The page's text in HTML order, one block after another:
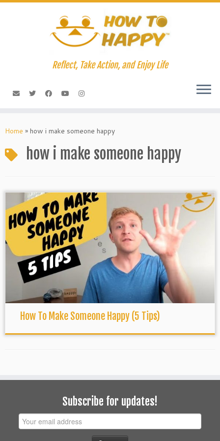
Skip
Reflect, Take Action, and Enjoy Life
Home » how i make someone happy
how i make someone happy
How To Make Someone Happy (5 Tips)
Subscribe for updates!